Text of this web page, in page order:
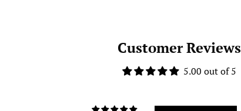
Customer Reviews
5.00 out of 5